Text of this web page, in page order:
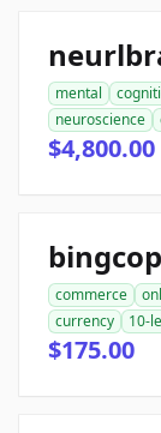
mental
neuroscience
$4,800.00
commerce
currency
10-
$175.00